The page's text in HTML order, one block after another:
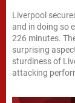
Liverpool
and in doing so
226 minutes.
surprising
sturdiness of
attacking